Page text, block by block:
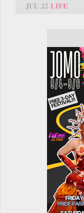
JUL 22 LIFE